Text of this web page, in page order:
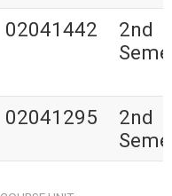
02041442
2nd
02041295
2nd